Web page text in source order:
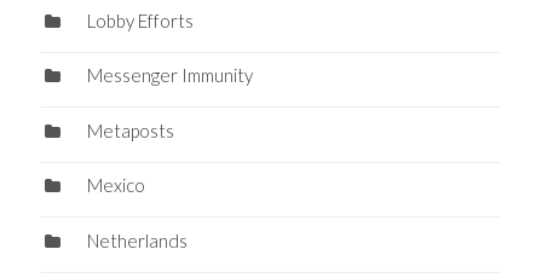
Lobby Efforts
Messenger Immunity
Metaposts
Mexico
Netherlands